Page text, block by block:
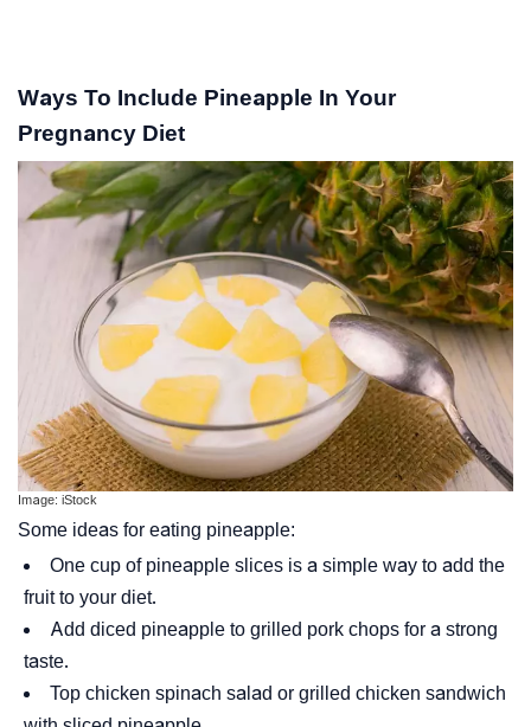
Ways To Include Pineapple In Your
Pregnancy Diet
Image: iStock
Some ideas for eating pineapple:
One cup of pineapple slices is a simple way to add the
fruit to your diet.
Add diced pineapple to grilled pork chops for a strong
taste.
Top chicken spinach salad or grilled chicken sandwich